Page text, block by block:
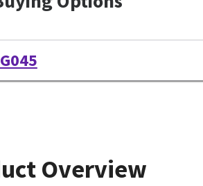
Overview